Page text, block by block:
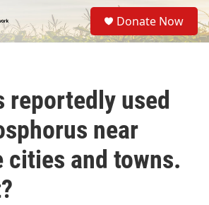
S
e
a
Donate Now
reportedly used
near
cities and towns.